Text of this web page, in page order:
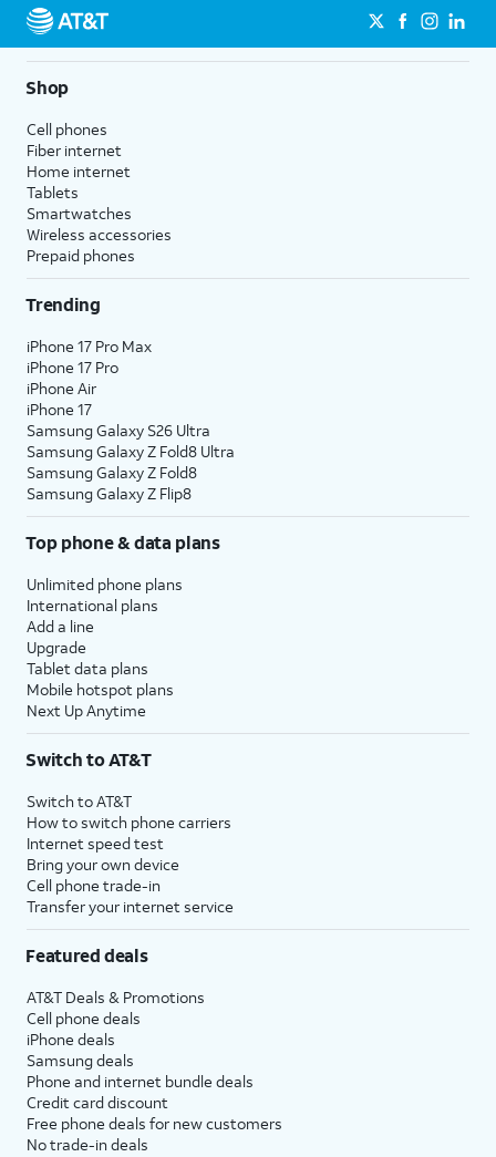
Shop
Cell phones
Fiber internet
Home internet
Tablets
Smartwatches
Wireless accessories
Prepaid phones
Trending
iPhone 17 Pro Max
iPhone 17 Pro
iPhone Air
iPhone 17
Samsung Galaxy S26 Ultra
Samsung Galaxy Z Fold8 Ultra
Samsung Galaxy Z Fold8
Samsung Galaxy Z Flip8
Top phone & data plans
Unlimited phone plans
International plans
Add a line
Upgrade
Tablet data plans
Mobile hotspot plans
Next Up Anytime
Switch to AT&T
Switch to AT&T
How to switch phone carriers
Internet speed test
Bring your own device
Cell phone trade-in
Transfer your internet service
Featured deals
AT&T Deals & Promotions
Cell phone deals
iPhone deals
Samsung deals
Phone and internet bundle deals
Credit card discount
Free phone deals for new customers
No trade-in deals